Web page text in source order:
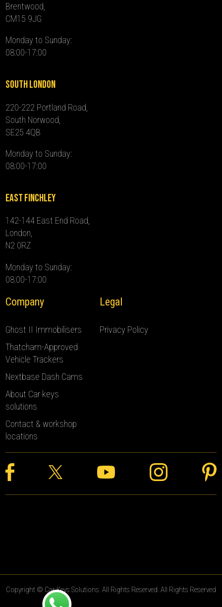
Brentwood,
CM15 9JG
Monday to Sunday:
08:00-17:00
South London
220-222 Portland Road,
South Norwood,
SE25 4QB
Monday to Sunday:
08:00-17:00
East Finchley
142-144 East End Road,
London,
N2 0RZ
Monday to Sunday:
08:00-17:00
Company
Ghost II Immobilisers
Thatcham-Approved
Vehicle Trackers
Nextbase Dash Cams
About Car keys
solutions
Contact & workshop
locations
Legal
Privacy Policy
Copyright © Car Keys Solutions. All Rights Reserved. All Rights Reserved